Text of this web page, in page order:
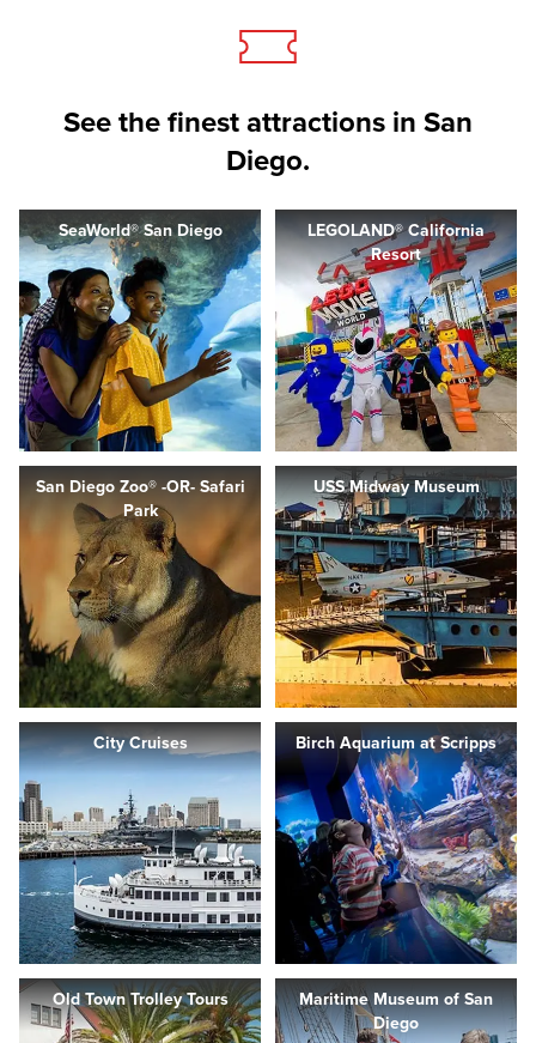
See the finest attractions in San
Diego.
SeaWorld® San Diego
LEGOLAND® California
Resort
San Diego Zoo® -OR- Safari
Park
USS Midway Museum
City Cruises Birch Aquarium at Scripps
Old Town Trolley Tours
Maritime Museum of San
Diego